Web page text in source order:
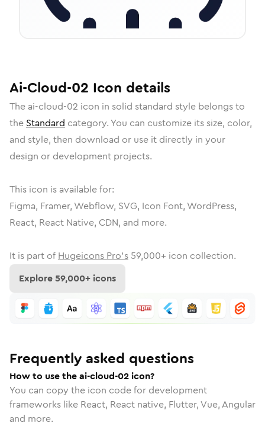
Ai-Cloud-02 Icon details
The ai-cloud-02 icon in solid standard style belongs to
the Standard category. You can customize its size, color,
and style, then download or use it directly in your
design or development projects.
This icon is available for:
Figma, Framer, Webflow, SVG, Icon Font, WordPress,
React, React Native, CDN, and more.
It is part of Hugeicons Pro's 59,000+ icon collection.
Explore59,000+ icons
Frequently asked questions
How to use the ai-cloud-02 icon?
You can copy the icon code for development
frameworks like React, React native, Flutter, Vue, Angular
and more.